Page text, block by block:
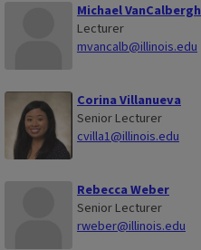
Michael VanCalbergh
Lecturer
mvancalb@illinois.edu
Corina Villanueva
Senior Lecturer
cvilla1@illinois.edu
Rebecca Weber
Senior Lecturer
rweber@illinois.edu